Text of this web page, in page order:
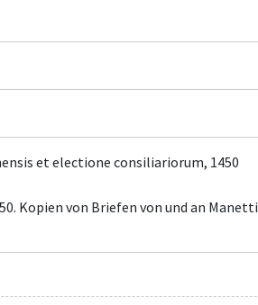
et electione consiliariorum, 1450
Kopien von Briefen von und an Manetti